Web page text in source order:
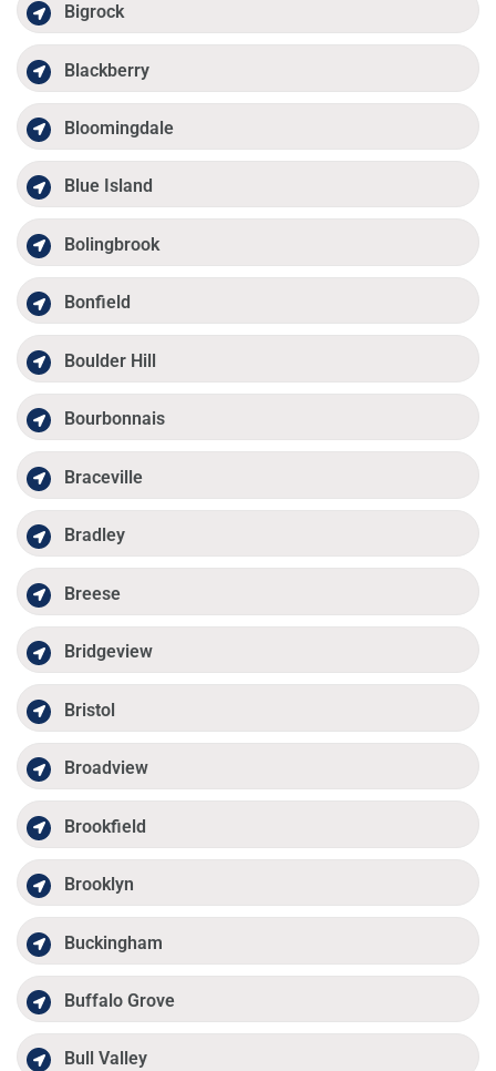
Bigrock
Blackberry
Bloomingdale
Blue Island
Bolingbrook
Bonfield
Boulder Hill
Bourbonnais
Braceville
Bradley
Breese
Bridgeview
Bristol
Broadview
Brookfield
Brooklyn
Buckingham
Buffalo Grove
Bull Valley